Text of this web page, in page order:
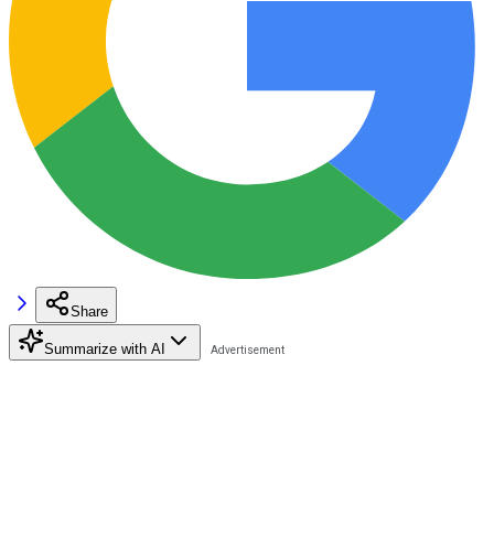
Share
Summarize with AI